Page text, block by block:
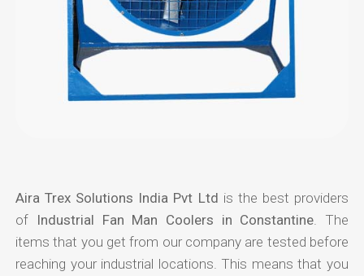
Aira Trex Solutions India Pvt Ltd is the best providers
of Industrial Fan Man Coolers in Constantine . The
items that you get from our company are tested before
reaching your industrial locations. This means that you